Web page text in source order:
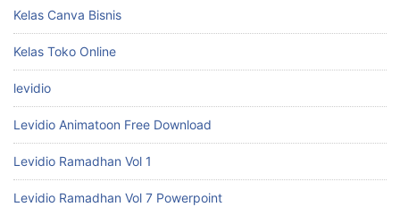
Kelas Canva Bisnis
Kelas Toko Online
levidio
Levidio Animatoon Free Download
Levidio Ramadhan Vol 1
Levidio Ramadhan Vol 7 Powerpoint